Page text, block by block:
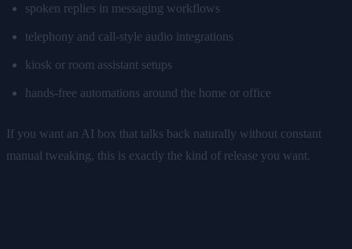
spoken replies in messaging workflows
telephony and call-style audio integrations
kiosk or room assistant setups
hands-free automations around the home or office
If you want an AI box that talks back naturally without constant
manual tweaking, this is exactly the kind of release you want.